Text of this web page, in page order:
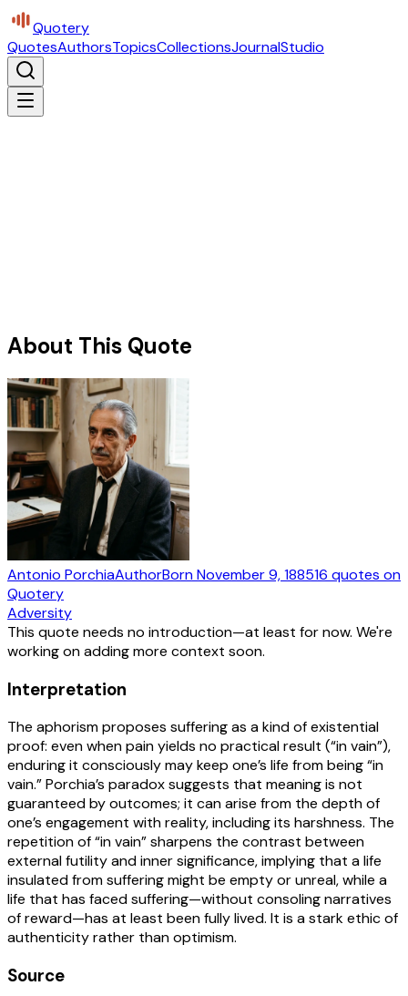
Quotery
QuotesAuthorsTopicsCollectionsJournalStudio
About This Quote
Antonio PorchiaAuthorBornNovember 9, 188516 quotes on
Quotery
Adversity
This quote needs no introduction—at least for now. We're
working on adding more context soon.
Interpretation
The aphorism proposes suffering as a kind of existential
proof: even when pain yields no practical result (“in vain”),
enduring it consciously may keep one’s life from being “in
vain.” Porchia’s paradox suggests that meaning is not
guaranteed by outcomes; it can arise from the depth of
one’s engagement with reality, including its harshness. The
repetition of “in vain” sharpens the contrast between
external futility and inner significance, implying that a life
insulated from suffering might be empty or unreal, while a
life that has faced suffering—without consoling narratives
of reward—has at least been fully lived. It is a stark ethic of
authenticity rather than optimism.
Source